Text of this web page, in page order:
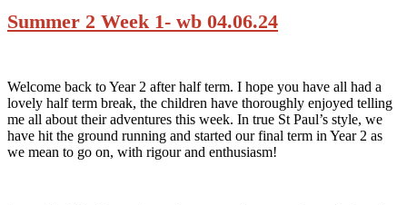
Summer 2 Week 1- wb 04.06.24
Welcome back to Year 2 after half term. I hope you have all had a
lovely half term break, the children have thoroughly enjoyed telling
me all about their adventures this week. In true St Paul’s style, we
have hit the ground running and started our final term in Year 2 as
we mean to go on, with rigour and enthusiasm!